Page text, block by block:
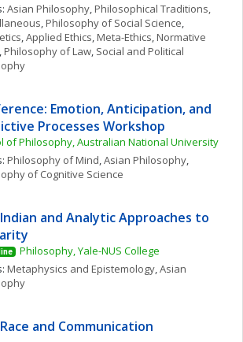
Asian Philosophy, Philosophical Traditions,
, Philosophy of Social Science
, Applied Ethics, Meta-Ethics, Normative
, Philosophy of Law, Social and Political
Emotion, Anticipation, and
Processes Workshop
of Philosophy, Australian National University
Philosophy of Mind, Asian Philosophy
of Cognitive Science
Indian and Analytic Approaches to
Philosophy, Yale-NUS College
Metaphysics and Epistemology, Asian
Race and Communication